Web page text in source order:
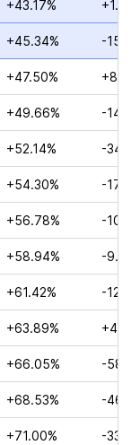
+43.17%
+45.34% -
+47.50%
+49.66% -
+52.14% -
+54.30% -
+56.78% -
+58.94% -
+61.42% -
+63.89%
+66.05% -
+68.53% -
+71.00% -